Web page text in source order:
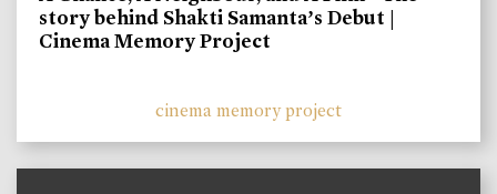
story behind Shakti Samanta’s Debut |
Cinema Memory Project
cinema memory project